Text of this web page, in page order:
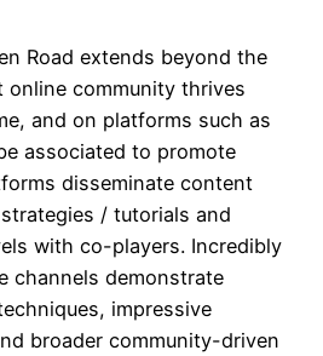
Road extends beyond the
online community thrives
and on platforms such as
associated to promote
disseminate content
/ tutorials and
with co-players. Incredibly
channels demonstrate
impressive
broader community-driven